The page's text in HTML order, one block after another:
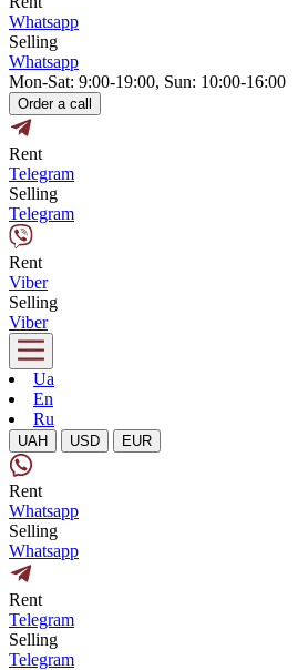
Whatsapp
Selling
Whatsapp
Mon-Sat: 9:00-19:00, Sun: 10:00-16:00
Order a call
Rent
Telegram
Selling
Telegram
Rent
Viber
Selling
Viber
Ua
En
Ru
UAH USD EUR
Rent
Whatsapp
Selling
Whatsapp
Rent
Telegram
Selling
Telegram